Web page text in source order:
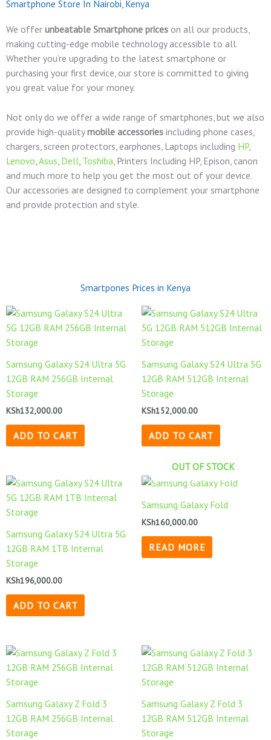
Smartphone Store In Nairobi, Kenya
We offer unbeatable Smartphone prices on all our products,
making cutting-edge mobile technology accessible to all.
Whether you’re upgrading to the latest smartphone or
purchasing your first device, our store is committed to giving
you great value for your money.
Not only do we offer a wide range of smartphones, but we also
provide high-qualitymobile accessories including phone cases,
chargers, screen protectors, earphones, Laptops including HP,
Lenovo Asus Dell Toshiba , Printers Including HP, Epison, canon
and much more to help you get the most out of your device.
Our accessories are designed to complement your smartphone
and provide protection and style.
Smartpones Prices in Kenya
Samsung Galaxy S24 Ultra 5G
12GB RAM 256GB Internal
Storage
KSh132,000.00
ADD TO CART
Samsung Galaxy S24 Ultra 5G
12GB RAM 512GB Internal
Storage
KSh152,000.00
ADD TO CART
Samsung Galaxy S24 Ultra 5G
12GB RAM 1TB Internal
Storage
KSh196,000.00
ADD TO CART
OUT OF STOCK
Samsung Galaxy Fold
KSh160,000.00
READ MORE
Samsung Galaxy Z Fold 3
12GB RAM 256GB Internal
Storage
Samsung Galaxy Z Fold 3
12GB RAM 512GB Internal
Storage